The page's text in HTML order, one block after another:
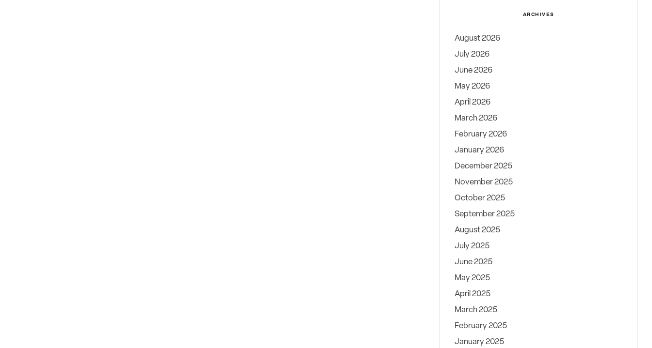
ARCHIVES
August 2026
July 2026
June 2026
May 2026
April 2026
March 2026
February 2026
January 2026
December 2025
November 2025
October 2025
September 2025
August 2025
July 2025
June 2025
May 2025
April 2025
March 2025
February 2025
January 2025